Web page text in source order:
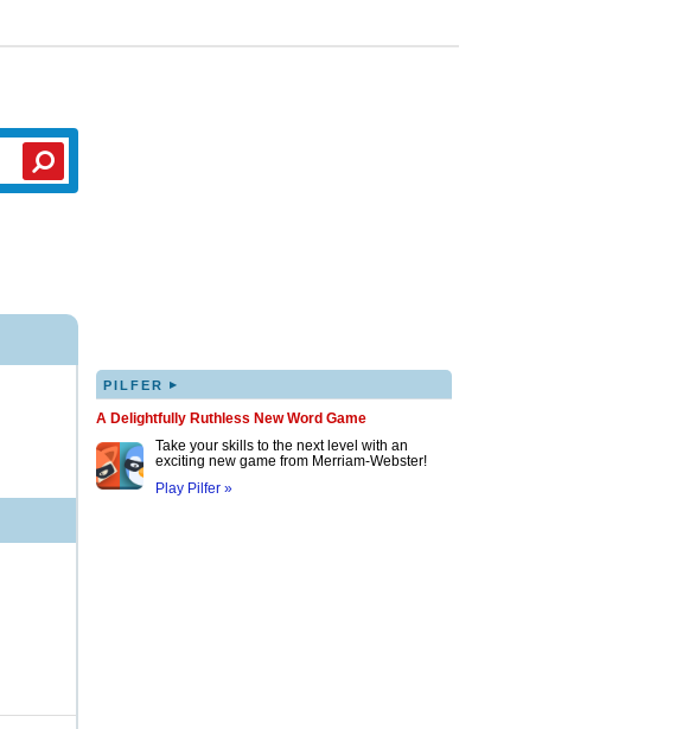
PILFER ▸
A Delightfully Ruthless New Word Game
Take your skills to the next level with an
exciting new game from Merriam-Webster!
Play Pilfer »